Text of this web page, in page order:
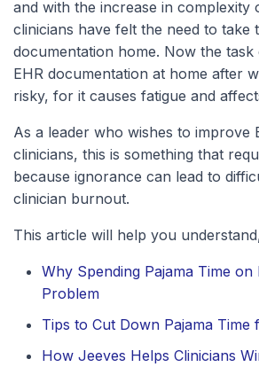
and with the increase in complexity
clinicians have felt the need to take
documentation home. Now the task
EHR documentation at home after
risky, for it causes fatigue and
As a leader who wishes to improve
clinicians, this is something that
because ignorance can lead to
clinician burnout.
This article will help you
Why Spending Pajama Time on
Problem
Tips to Cut Down Pajama Time
How Jeeves Helps Clinicians